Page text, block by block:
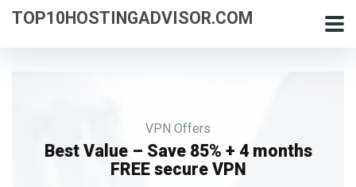
TOP10HOSTINGADVISOR.COM
VPN Offers
Best Value – Save 85% + 4 months
FREE secure VPN